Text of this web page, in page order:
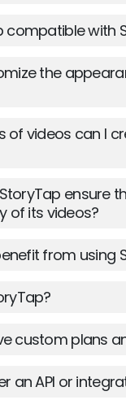
compatible with
the
of videos can I
ensure
of its videos?
from using
custom plans
an API or